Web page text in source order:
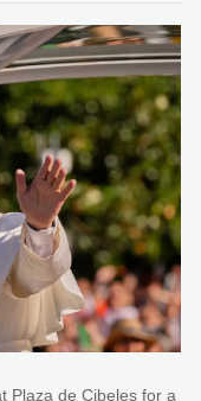
Plaza de Cibeles for a